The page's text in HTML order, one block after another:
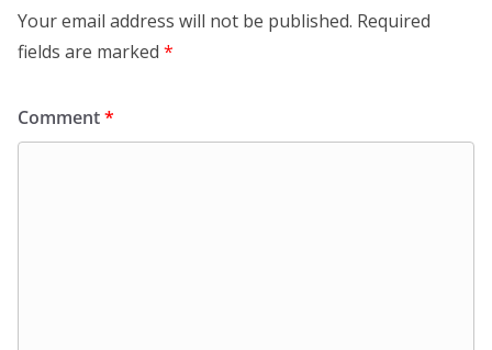
Your email address will not be published. Required
fields are marked *
Comment*